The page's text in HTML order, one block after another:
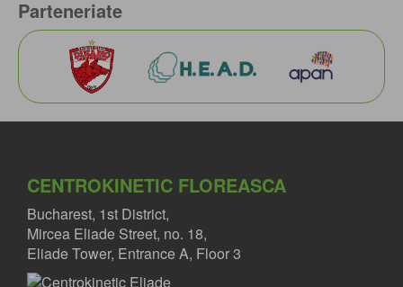
Parteneriate
CENTROKINETIC FLOREASCA
Bucharest, 1st District,
Mircea Eliade Street, no. 18,
Eliade Tower, Entrance A, Floor 3